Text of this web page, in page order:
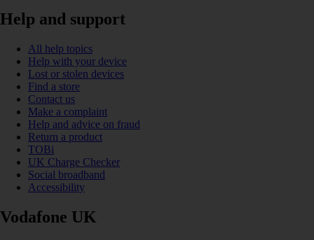
Help and support
All help topics
Help with your device
Lost or stolen devices
Find a store
Contact us
Make a complaint
Help and advice on fraud
Return a product
TOBi
UK Charge Checker
Social broadband
Accessibility
Vodafone UK